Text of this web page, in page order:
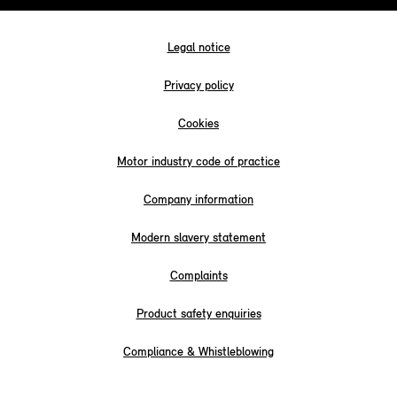
Legal notice
Privacy policy
Cookies
Motor industry code of practice
Company information
Modern slavery statement
Complaints
Product safety enquiries
Compliance & Whistleblowing